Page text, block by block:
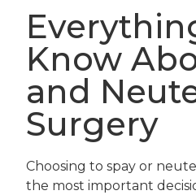
Know
and
Surgery
Choosing to spay or
the most important